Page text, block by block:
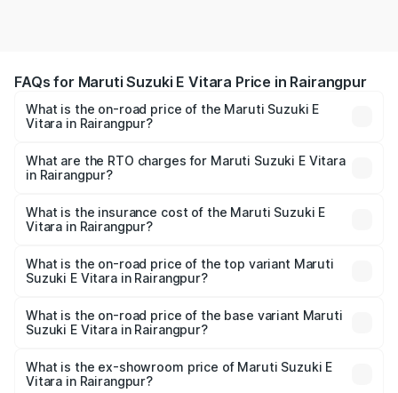
FAQs for Maruti Suzuki E Vitara Price in Rairangpur
What is the on-road price of the Maruti Suzuki E
Vitara in Rairangpur?
from ₹15.99 Lakhs and ₹20.01 Lakhs. On-road prices vary
across cities based on registration fees, insurance, and
What are the RTO charges for Maruti Suzuki E Vitara
in Rairangpur?
Vitara in Rairangpur will be undefined.
What is the insurance cost of the Maruti Suzuki E
Vitara in Rairangpur?
Vitara in Rairangpur is undefined
What is the on-road price of the top variant Maruti
Suzuki E Vitara in Rairangpur?
is undefined Lakh in Rairangpur.
What is the on-road price of the base variant Maruti
Suzuki E Vitara in Rairangpur?
Lakh in Rairangpur.
What is the ex-showroom price of Maruti Suzuki E
Vitara in Rairangpur?